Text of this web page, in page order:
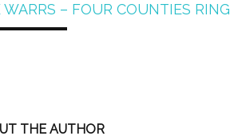
WARRS – FOUR COUNTIES RING
THE AUTHOR